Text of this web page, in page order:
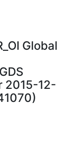
Global
2015-12-